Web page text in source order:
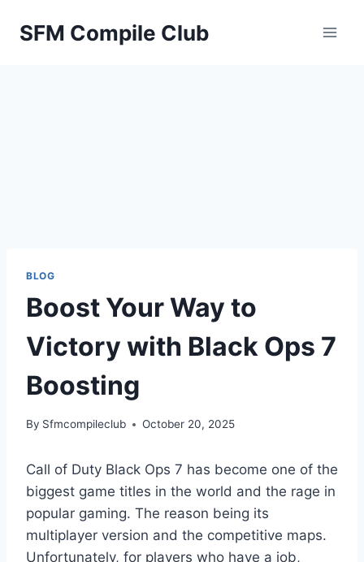
SFM Compile Club
BLOG
Boost Your Way to
Victory with Black Ops 7
Boosting
By Sfmcompileclub October 20, 2025
Call of Duty Black Ops 7 has become one of the
biggest game titles in the world and the rage in
popular gaming. The reason being its
multiplayer version and the competitive maps.
Unfortunately, for players who have a job,